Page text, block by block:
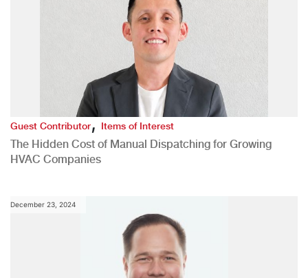
Guest Contributor,Items of Interest
The Hidden Cost of Manual Dispatching for Growing
HVAC Companies
December 23, 2024